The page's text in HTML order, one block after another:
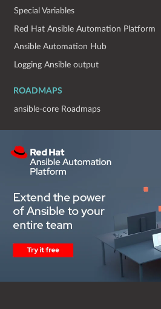
Special Variables
Red Hat Ansible Automation Platform
Ansible Automation Hub
Logging Ansible output
ROADMAPS
ansible-core Roadmaps